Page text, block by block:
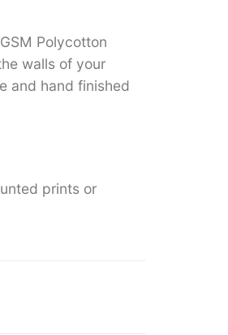
Polycotton
walls of your
and hand finished
prints or